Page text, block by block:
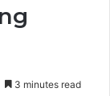
3 minutes read